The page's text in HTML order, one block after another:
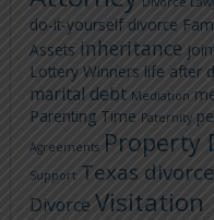
do-it-yourself divorce
Assets inheritance
Lottery Winners life after
marital debt Mediation
Parenting Time Paternity
Agreements Property
Support Texas
Divorce Visitation